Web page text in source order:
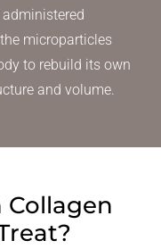
microparticles
to rebuild its own
and volume.
Collagen